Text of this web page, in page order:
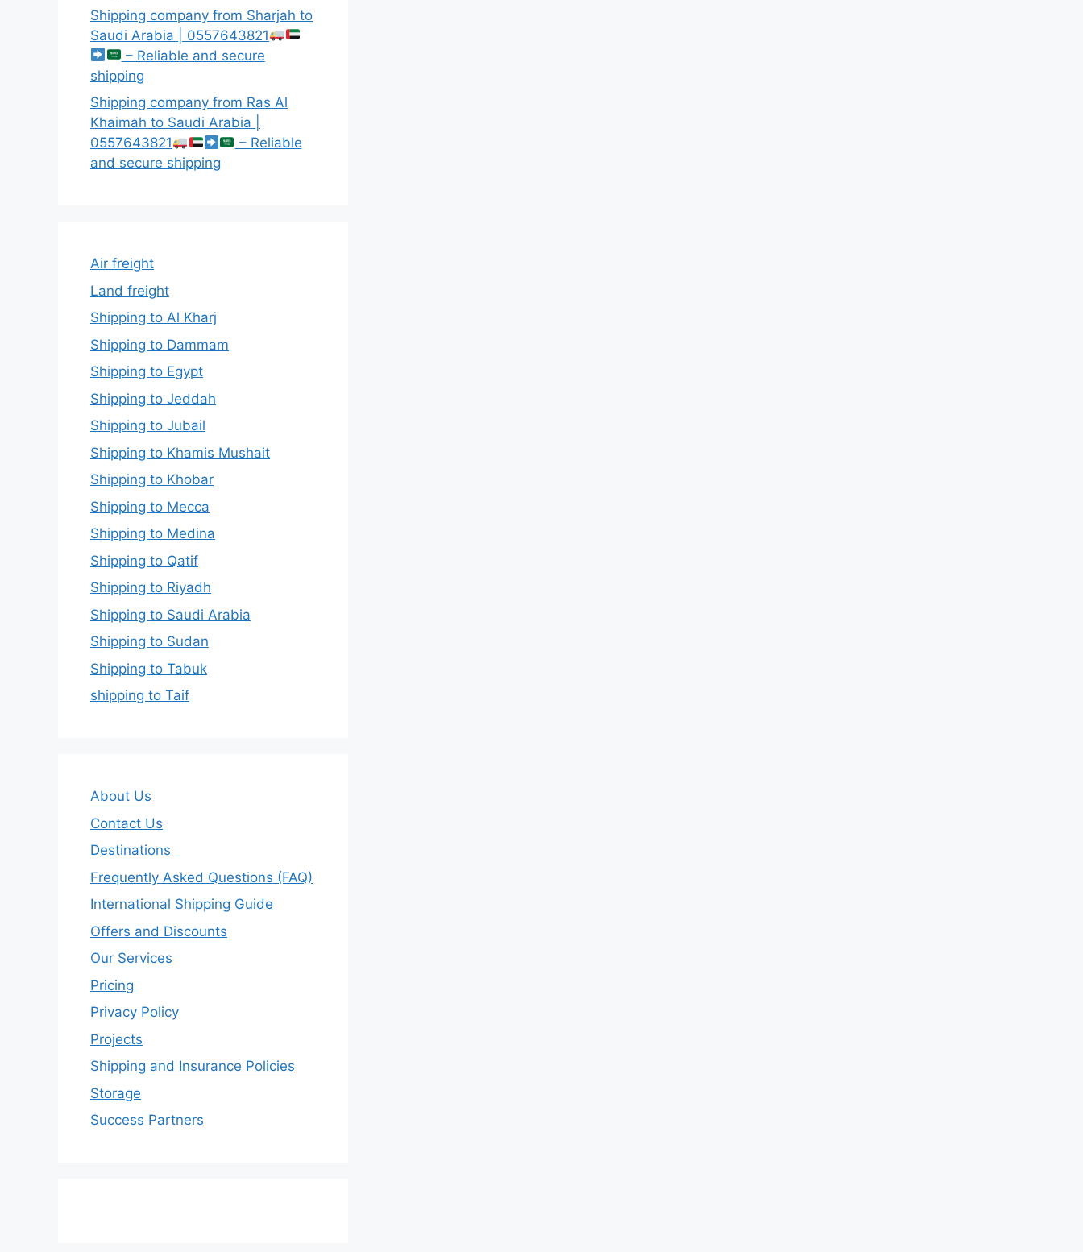
Shipping company from Sharjah to
Saudi Arabia | 0557643821
– Reliable and secure
shipping
Shipping company from Ras Al
Khaimah to Saudi Arabia |
0557643821
– Reliable
and secure shipping
Air freight
Land freight
Shipping to Al Kharj
Shipping to Dammam
Shipping to Egypt
Shipping to Jeddah
Shipping to Jubail
Shipping to Khamis Mushait
Shipping to Khobar
Shipping to Mecca
Shipping to Medina
Shipping to Qatif
Shipping to Riyadh
Shipping to Saudi Arabia
Shipping to Sudan
Shipping to Tabuk
shipping to Taif
About Us
Contact Us
Destinations
Frequently Asked Questions (FAQ)
International Shipping Guide
Offers and Discounts
Our Services
Pricing
Privacy Policy
Projects
Shipping and Insurance Policies
Storage
Success Partners